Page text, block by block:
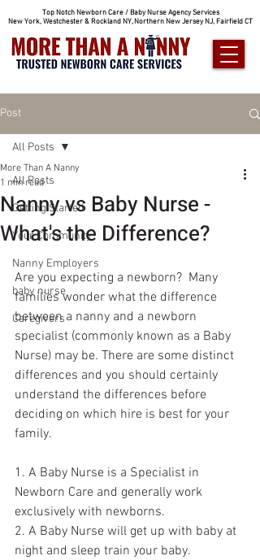
Top Notch Newborn Care / Baby Nurse Agency Services
New York, Westchester & Rockland NY, Northern New Jersey NJ, Fairfield CT
Post
All Posts
Getting Started
Your Community
Nanny Employers
baby nurse
Caregivers
All Posts
Nanny vs Baby Nurse -
What's the Difference?
More Than A Nanny
1 min read
Are you expecting a newborn?  Many
families wonder what the difference
between a nanny and a newborn
specialist (commonly known as a Baby
Nurse) may be. There are some distinct
differences and you should certainly
understand the differences before
deciding on which hire is best for your
family.
1. A Baby Nurse is a Specialist in
Newborn Care and generally work
exclusively with newborns.
2. A Baby Nurse will get up with baby at
night and sleep train your baby.